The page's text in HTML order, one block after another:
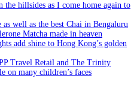
the hillsides as I come home again to
well as the best Chai in Bengaluru
Matcha made in heaven
add shine to Hong Kong’s golden
Travel Retail and The Trinity
on many children’s faces